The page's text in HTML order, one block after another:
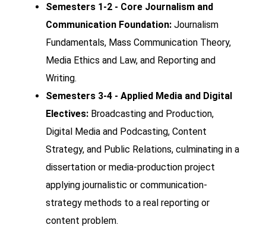
Semesters 1-2 - Core Journalism and
Communication Foundation: Journalism
Fundamentals, Mass Communication Theory,
Media Ethics and Law, and Reporting and
Writing.
Semesters 3-4 - Applied Media and Digital
Electives: Broadcasting and Production,
Digital Media and Podcasting, Content
Strategy, and Public Relations, culminating in a
dissertation or media-production project
applying journalistic or communication-
strategy methods to a real reporting or
content problem.